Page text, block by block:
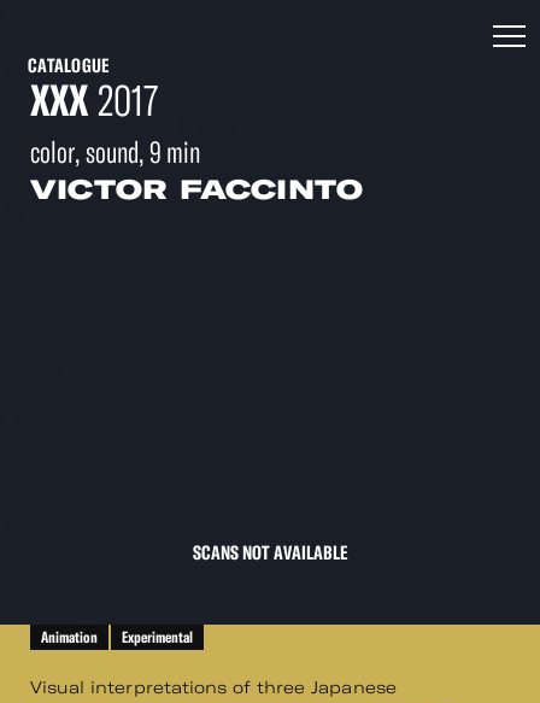
CATALOGUE
XXX2017
color, sound, 9 min
VICTOR FACCINTO
SCANS NOT AVAILABLE
Animation Experimental
Visual interpretations of three Japanese